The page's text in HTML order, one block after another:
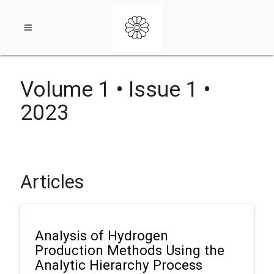
Open
navigation
Volume 1 • Issue 1 •
2023
Articles
Analysis of Hydrogen
Production Methods Using the
Analytic Hierarchy Process